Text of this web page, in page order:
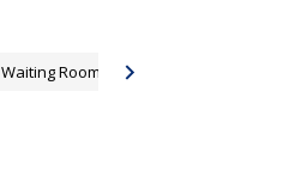
Waiting Room Chair Australia